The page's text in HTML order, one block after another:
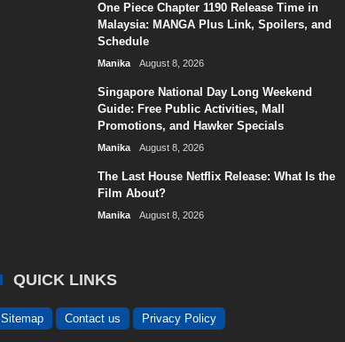
One Piece Chapter 1190 Release Time in
Malaysia: MANGA Plus Link, Spoilers, and
Schedule
Manika August 8, 2026
Singapore National Day Long Weekend
Guide: Free Public Activities, Mall
Promotions, and Hawker Specials
Manika August 8, 2026
The Last House Netflix Release: What Is the
Film About?
Manika August 8, 2026
QUICK LINKS
Sitemap Contact us Privacy Policy